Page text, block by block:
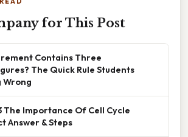
for This Post
Contains Three
The Quick Rule Students
Wrong
The Importance Of Cell Cycle
Answer & Steps